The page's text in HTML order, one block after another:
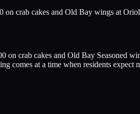
crab cakes and Old Bay wings at
crab cakes and Old Bay Seasoned
comes at a time when residents